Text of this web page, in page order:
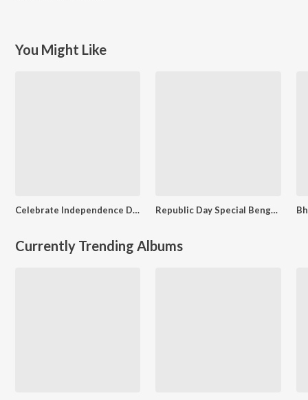
You Might Like
Celebrate Independence Day - Bengali Republic Day Special Bengali Songs
Currently Trending Albums